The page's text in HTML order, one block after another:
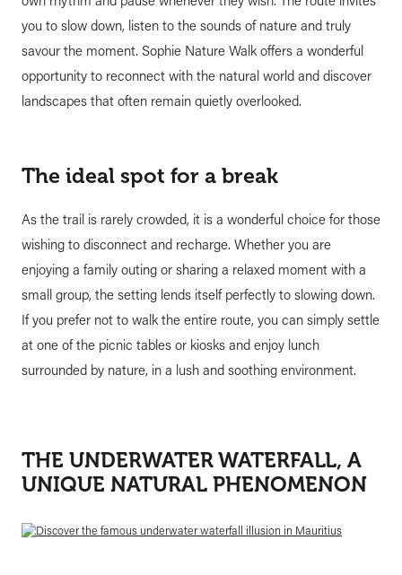
you to slow down, listen to the sounds of nature and truly
savour the moment. Sophie Nature Walk offers a wonderful
opportunity to reconnect with the natural world and discover
landscapes that often remain quietly overlooked.
The ideal spot for a break
As the trail is rarely crowded, it is a wonderful choice for those
wishing to disconnect and recharge. Whether you are
enjoying a family outing or sharing a relaxed moment with a
small group, the setting lends itself perfectly to slowing down.
If you prefer not to walk the entire route, you can simply settle
at one of the picnic tables or kiosks and enjoy lunch
surrounded by nature, in a lush and soothing environment.
THE UNDERWATER WATERFALL, A
UNIQUE NATURAL PHENOMENON